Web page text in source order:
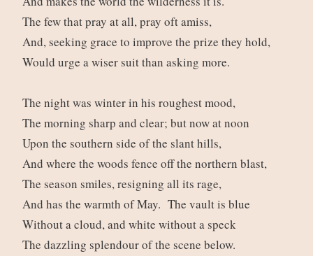
The few that pray at all, pray oft amiss,
And, seeking grace to improve the prize they hold,
Would urge a wiser suit than asking more.
The night was winter in his roughest mood,
The morning sharp and clear; but now at noon
Upon the southern side of the slant hills,
And where the woods fence off the northern blast,
The season smiles, resigning all its rage,
And has the warmth of May. The vault is blue
Without a cloud, and white without a speck
The dazzling splendour of the scene below.